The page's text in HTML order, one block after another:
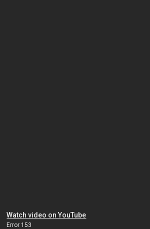
Watch video on YouTube
Error 153